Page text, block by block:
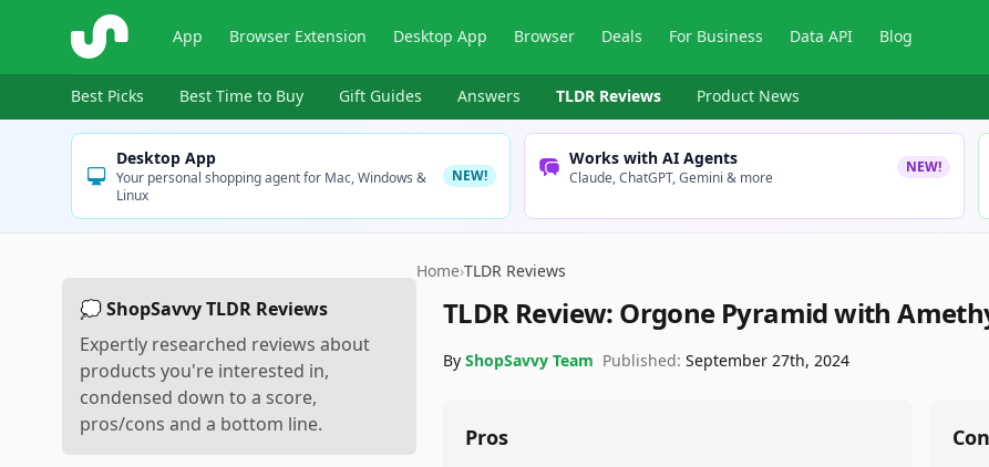
ShopSavvy App Browser Extension Desktop App Browser Deals For Business Data API Blog
Best Picks Best Time to Buy Gift Guides Answers TLDR Reviews Product News
Desktop App
Your personal shopping agent for Mac, Windows &
Linux
NEW!
Works with AI Agents
Claude, ChatGPT, Gemini & more
NEW!
💭 ShopSavvy TLDR Reviews
Expertly researched reviews about
products you're interested in,
condensed down to a score,
pros/cons and a bottom line.
Home›TLDR Reviews
TLDR Review: Orgone Pyramid with
By ShopSavvy Team Published: September 27th, 2024
Pros